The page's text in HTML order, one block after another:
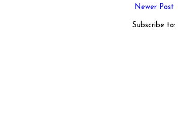
Newer Post
Subscribe to: